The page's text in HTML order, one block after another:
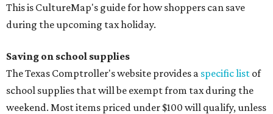
This is CultureMap's guide for how shoppers can save
during the upcoming tax holiday.
Saving on school supplies
The Texas Comptroller's website provides a specific list of
school supplies that will be exempt from tax during the
weekend. Most items priced under $100 will qualify, unless